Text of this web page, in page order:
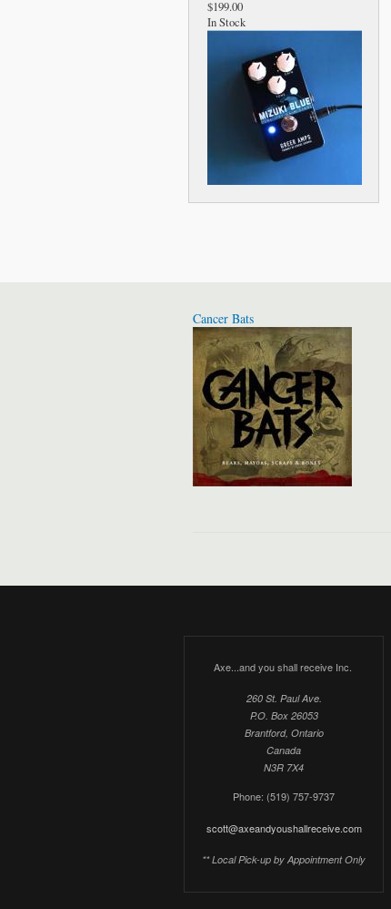
$199.00
In Stock
Cancer Bats
Axe...and you shall receive Inc.
260 St. Paul Ave.
P.O. Box 26053
Brantford, Ontario
Canada
N3R 7X4
Phone: (519) 757-9737
scott@axeandyoushallreceive.com
** Local Pick-up by Appointment Only